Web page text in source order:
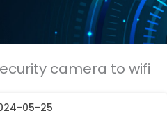
camera to wifi
05-25